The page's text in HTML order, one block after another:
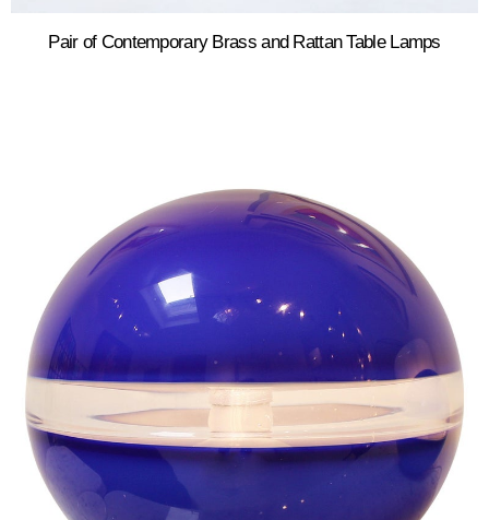
Pair of Contemporary Brass and Rattan Table Lamps